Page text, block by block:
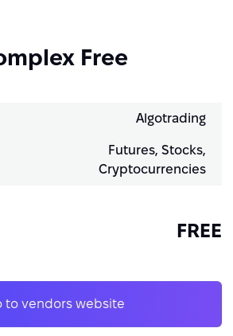
Free
Algotrading
Futures, Stocks,
Cryptocurrencies
FREE
to vendors website